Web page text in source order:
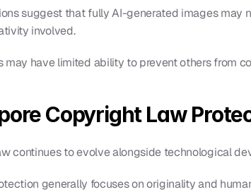
suggest that fully AI-generated images may
involved.
may have limited ability to prevent others from
Copyright Law
continues to evolve alongside technological
generally focuses on originality and